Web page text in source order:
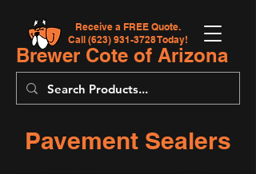
Brewer Cote of Arizona
Receive a FREE Quote.
Call (623) 931-3728Today!
Pavement Sealers